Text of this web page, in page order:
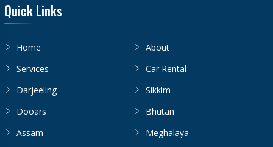
Quick Links
Home
About
Services
Car Rental
Darjeeling
Sikkim
Dooars
Bhutan
Assam
Meghalaya